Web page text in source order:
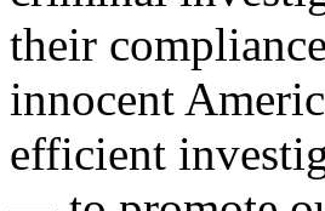
their
innocent
efficient